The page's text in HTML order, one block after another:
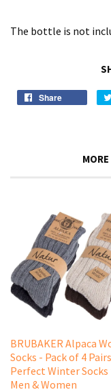
The bottle is not
Share
BRUBAKER Alpaca
Socks - Pack of 4
Perfect Winter
Men & Women